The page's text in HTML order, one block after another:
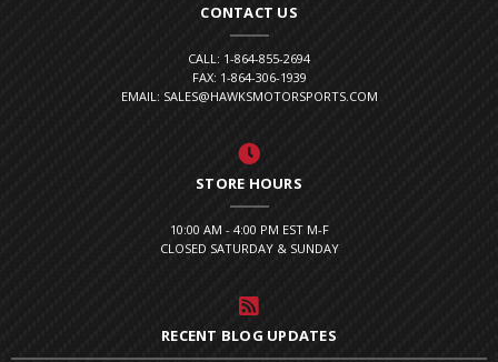
CONTACT US
CALL: 1-864-855-2694
FAX: 1-864-306-1939
EMAIL: SALES@HAWKSMOTORSPORTS.COM
STORE HOURS
10:00 AM - 4:00 PM EST M-F
CLOSED SATURDAY & SUNDAY
RECENT BLOG UPDATES